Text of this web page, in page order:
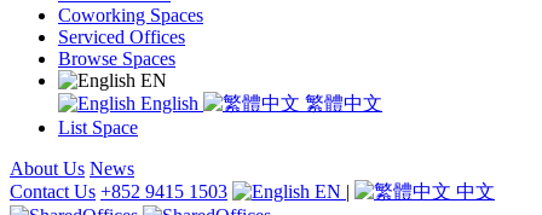
Coworking Spaces
Serviced Offices
Browse Spaces
EN
English
繁體中文
List Space
About Us News
Contact Us +852 9415 1503 EN | 中文